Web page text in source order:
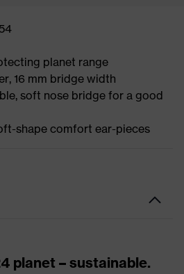
planet range
16 mm bridge width
soft nose bridge for a good
shape comfort ear-pieces
planet – sustainable.